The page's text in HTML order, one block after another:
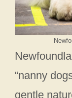
“nanny
gentle